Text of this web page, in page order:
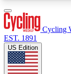
Cycling
EST. 1891
US Edition